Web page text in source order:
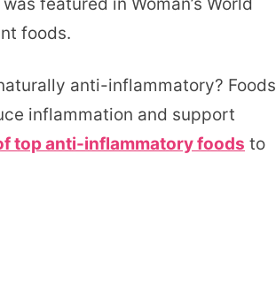
featured in Woman’s World
foods.
anti-inflammatory? Foods
inflammation and support
top anti-inflammatory foods to